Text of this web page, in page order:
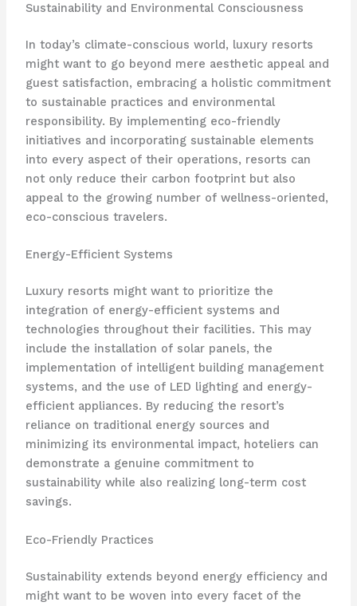
Sustainability and Environmental Consciousness
In today’s climate-conscious world, luxury resorts
might want to go beyond mere aesthetic appeal and
guest satisfaction, embracing a holistic commitment
to sustainable practices and environmental
responsibility. By implementing eco-friendly
initiatives and incorporating sustainable elements
into every aspect of their operations, resorts can
not only reduce their carbon footprint but also
appeal to the growing number of wellness-oriented,
eco-conscious travelers.
Energy-Efficient Systems
Luxury resorts might want to prioritize the
integration of energy-efficient systems and
technologies throughout their facilities. This may
include the installation of solar panels, the
implementation of intelligent building management
systems, and the use of LED lighting and energy-
efficient appliances. By reducing the resort’s
reliance on traditional energy sources and
minimizing its environmental impact, hoteliers can
demonstrate a genuine commitment to
sustainability while also realizing long-term cost
savings.
Eco-Friendly Practices
Sustainability extends beyond energy efficiency and
might want to be woven into every facet of the